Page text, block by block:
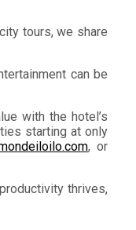
tours, we share
can be
with the hotel’s
starting at only
, or
thrives,